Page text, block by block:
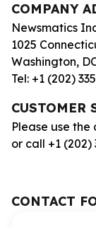
COMPANY
Newsmatics
1025
Washington,
Tel: +1 (202)
CUSTOMER
Please use
or call +1 (202)
CONTACT